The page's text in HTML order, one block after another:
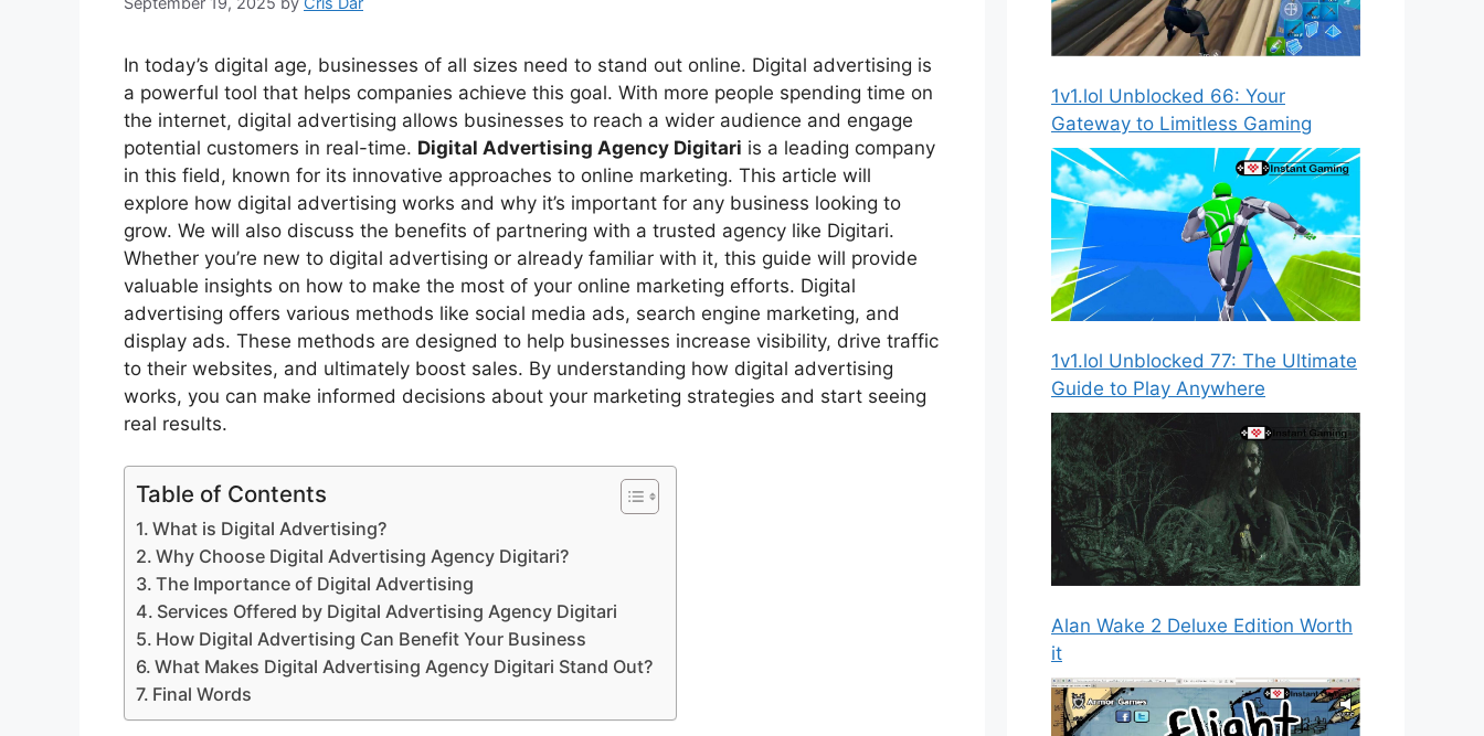
In today’s digital age, businesses of all sizes need to stand out online. Digital advertising is
a powerful tool that helps companies achieve this goal. With more people spending time on
the internet, digital advertising allows businesses to reach a wider audience and engage
potential customers in real-time. Digital Advertising Agency Digitari is a leading company
in this field, known for its innovative approaches to online marketing. This article will
explore how digital advertising works and why it’s important for any business looking to
grow. We will also discuss the benefits of partnering with a trusted agency like Digitari.
Whether you’re new to digital advertising or already familiar with it, this guide will provide
valuable insights on how to make the most of your online marketing efforts. Digital
advertising offers various methods like social media ads, search engine marketing, and
display ads. These methods are designed to help businesses increase visibility, drive traffic
to their websites, and ultimately boost sales. By understanding how digital advertising
works, you can make informed decisions about your marketing strategies and start seeing
real results.
Table of Contents
What is Digital Advertising?
Why Choose Digital Advertising Agency Digitari?
The Importance of Digital Advertising
Services Offered by Digital Advertising Agency Digitari
How Digital Advertising Can Benefit Your Business
What Makes Digital Advertising Agency Digitari Stand Out?
Final Words
1v1.lol Unblocked 66: Your
Gateway to Limitless Gaming
1v1.lol Unblocked 77: The Ultimate
Guide to Play Anywhere
Alan Wake 2 Deluxe Edition Worth
it